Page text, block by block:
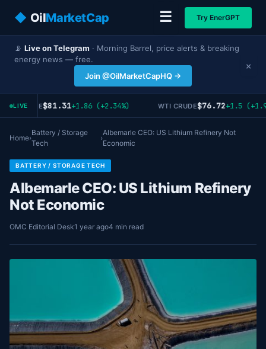
◆ OilMarketCap ☰ Try EnerGPT
📡 Live on Telegram · Morning Barrel, price alerts & breaking
energy news — free.
Join @OilMarketCapHQ →
×
LIVE
CRUDE$81.31+1.86 (+2.34%) WTI CRUDE$76.72+1.5
Home›
Battery / Storage
Tech
›
Albemarle CEO: US Lithium Refinery Not
Economic
BATTERY / STORAGE TECH
Albemarle CEO: US Lithium Refinery
Not Economic
OMC Editorial Desk1 year ago4 min read